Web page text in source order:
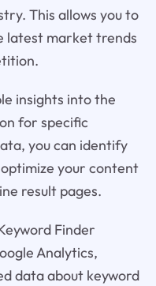
This allows you to
latest market trends
insights into the
for specific
you can identify
your content
result pages.
Finder
Analytics,
data about keyword